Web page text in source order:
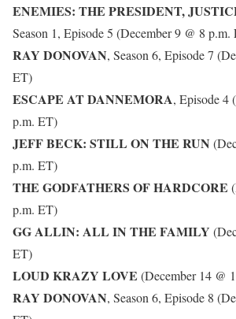
ENEMIES: THE PRESIDENT,
Season 1, Episode 5 (December 9 @ 8 p.m.
RAY DONOVAN, Season 6, Episode 7
ET)
ESCAPE AT DANNEMORA, Episode 4
p.m. ET)
JEFF BECK: STILL ON THE RUN
p.m. ET)
THE GODFATHERS OF HARDCORE
p.m. ET)
GG ALLIN: ALL IN THE FAMILY
ET)
LOUD KRAZY LOVE (December 14 @
RAY DONOVAN, Season 6, Episode 8